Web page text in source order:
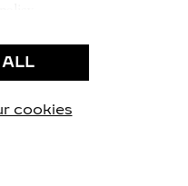
only”, you give
cookies